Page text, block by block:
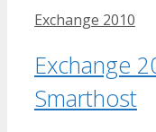
Tags
Exchange 2010
Exchange
Smarthost